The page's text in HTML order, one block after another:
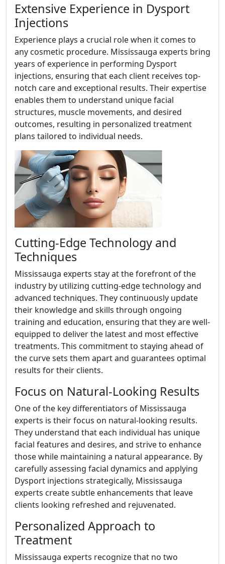
Extensive Experience in Dysport
Injections
Experience plays a crucial role when it comes to
any cosmetic procedure. Mississauga experts bring
years of experience in performing Dysport
injections, ensuring that each client receives top-
notch care and exceptional results. Their expertise
enables them to understand unique facial
structures, muscle movements, and desired
outcomes, resulting in personalized treatment
plans tailored to individual needs.
Cutting-Edge Technology and
Techniques
Mississauga experts stay at the forefront of the
industry by utilizing cutting-edge technology and
advanced techniques. They continuously update
their knowledge and skills through ongoing
training and education, ensuring that they are well-
equipped to deliver the latest and most effective
treatments. This commitment to staying ahead of
the curve sets them apart and guarantees optimal
results for their clients.
Focus on Natural-Looking Results
One of the key differentiators of Mississauga
experts is their focus on natural-looking results.
They understand that each individual has unique
facial features and desires, and strive to enhance
those while maintaining a natural appearance. By
carefully assessing facial dynamics and applying
Dysport injections strategically, Mississauga
experts create subtle enhancements that leave
clients looking refreshed and rejuvenated.
Personalized Approach to
Treatment
Mississauga experts recognize that no two